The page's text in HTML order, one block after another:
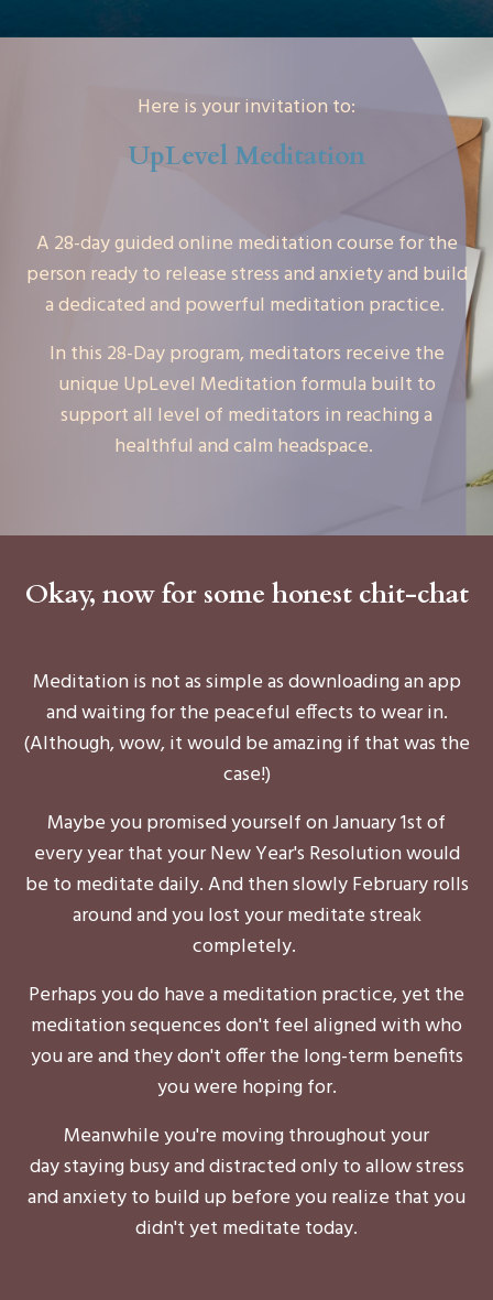
Here is your invitation to:
UpLevel Meditation
A 28-day guided online meditation course for the
person ready to release stress and anxiety and build
a dedicated and powerful meditation practice.
In this 28-Day program, meditators receive the
unique UpLevel Meditation formula built to
support all level of meditators in reaching a
healthful and calm headspace.
Okay, now for some honest chit-chat
Meditation is not as simple as downloading an app
and waiting for the peaceful effects to wear in.
(Although, wow, it would be amazing if that was the
case!)
Maybe you promised yourself on January 1st of
every year that your New Year's Resolution would
be to meditate daily. And then slowly February rolls
around and you lost your meditate streak
completely.
Perhaps you do have a meditation practice, yet the
meditation sequences don't feel aligned with who
you are and they don't offer the long-term benefits
you were hoping for.
Meanwhile you're moving throughout your
day staying busy and distracted only to allow stress
and anxiety to build up before you realize that you
didn't yet meditate today.